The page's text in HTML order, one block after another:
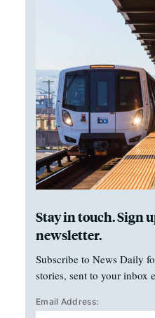
Stay in touch. Sign
newsletter.
Subscribe to News Daily
stories, sent to your inbox
Email Address: